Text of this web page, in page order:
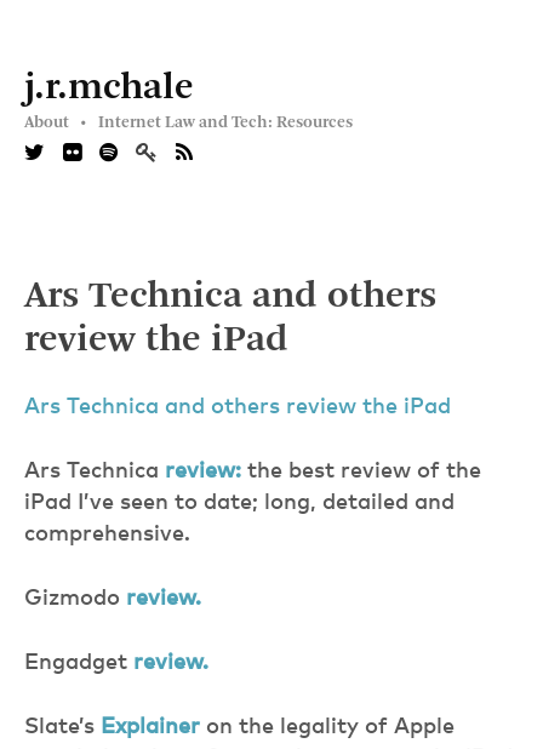
j.r.mchale
About • Internet Law and Tech: Resources
Ars Technica and others
review the iPad
Ars Technica and others review the iPad
Ars Technica review: the best review of the
iPad I’ve seen to date; long, detailed and
comprehensive.
Gizmodo review.
Engadget review.
Slate’s Explainer on the legality of Apple